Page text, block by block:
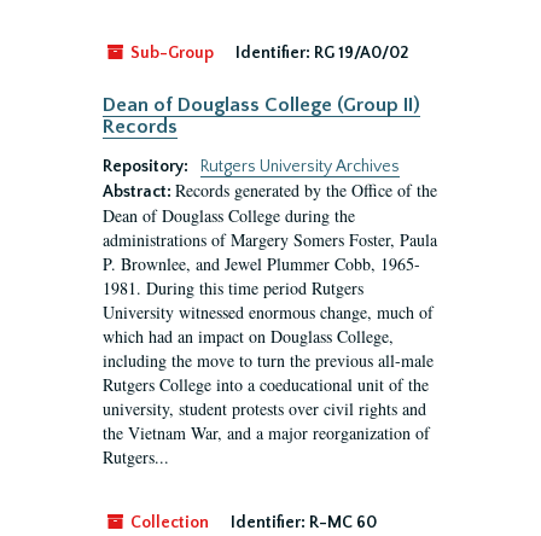
Sub-Group Identifier: RG 19/A0/02
Dean of Douglass College (Group II)
Records
Repository:
Rutgers University Archives
Abstract: Records generated by the Office of the
Dean of Douglass College during the
administrations of Margery Somers Foster, Paula
P. Brownlee, and Jewel Plummer Cobb, 1965-
1981. During this time period Rutgers
University witnessed enormous change, much of
which had an impact on Douglass College,
including the move to turn the previous all-male
Rutgers College into a coeducational unit of the
university, student protests over civil rights and
the Vietnam War, and a major reorganization of
Rutgers...
Collection Identifier: R-MC 60